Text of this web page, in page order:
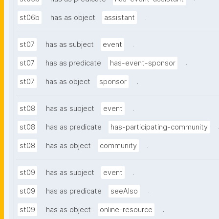
st06b has as object assistant .
st07 has as subject event .
st07 has as predicate has-event-sponsor .
st07 has as object sponsor .
st08 has as subject event .
st08 has as predicate has-participating-community .
st08 has as object community .
st09 has as subject event .
st09 has as predicate seeAlso .
st09 has as object online-resource .